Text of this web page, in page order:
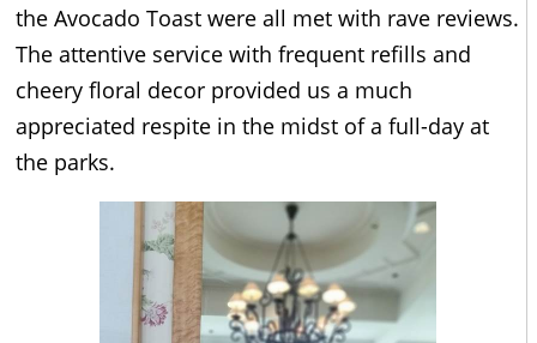
the Avocado Toast were all met with rave reviews.
The attentive service with frequent refills and
cheery floral decor provided us a much
appreciated respite in the midst of a full-day at
the parks.